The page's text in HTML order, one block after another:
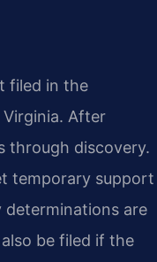
filed in the
After
through discovery.
temporary support
determinations are
be filed if the